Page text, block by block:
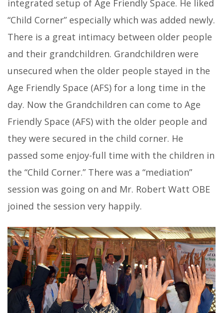
integrated setup of Age Friendly Space. He liked
“Child Corner” especially which was added newly.
There is a great intimacy between older people
and their grandchildren. Grandchildren were
unsecured when the older people stayed in the
Age Friendly Space (AFS) for a long time in the
day. Now the Grandchildren can come to Age
Friendly Space (AFS) with the older people and
they were secured in the child corner. He
passed some enjoy-full time with the children in
the “Child Corner.” There was a “mediation”
session was going on and Mr. Robert Watt OBE
joined the session very happily.